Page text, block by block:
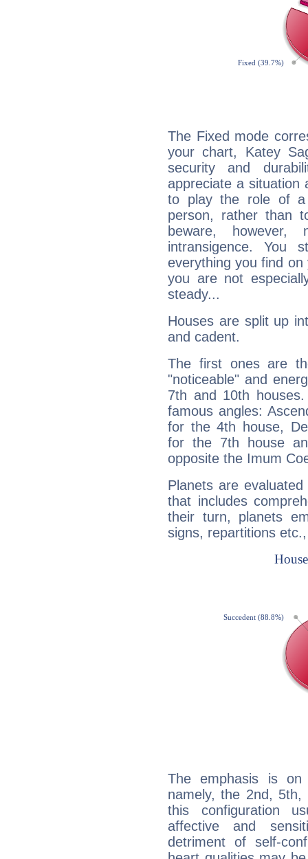
The Fixed mode
your chart, Katey
security and
appreciate a situation
to play the role of a
person, rather than
beware,
intransigence. You
everything you find
you are not
steady...
Houses are split up
and cadent.
The first ones are
"noticeable" and
7th and 10th
famous angles:
for the 4th house,
for the 7th house
opposite the Imum
Planets are
that includes
their turn, planets
signs, repartitions
The emphasis is
namely, the 2nd,
this configuration
affective and
detriment of self-